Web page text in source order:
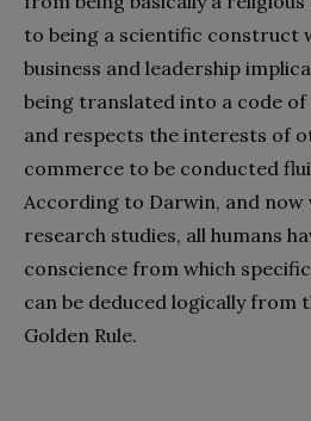
to being a scientific construct
business and leadership
being translated into a code
and respects the interests of
commerce to be conducted
According to Darwin, and
research studies, all humans
conscience from which
can be deduced logically from
Golden Rule.